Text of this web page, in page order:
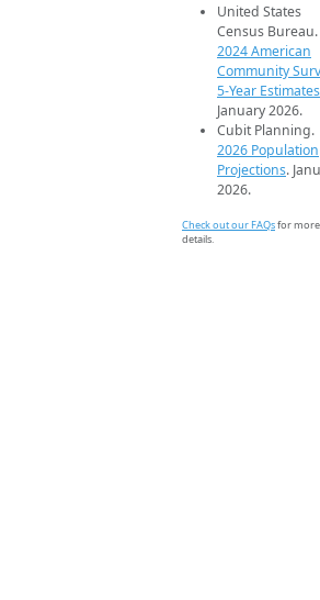
United States
Census Bureau.
2024 American
Community
5-Year Estimates
January 2026.
Cubit Planning.
2026 Population
Projections.
2026.
Check out our FAQsfor more
details.